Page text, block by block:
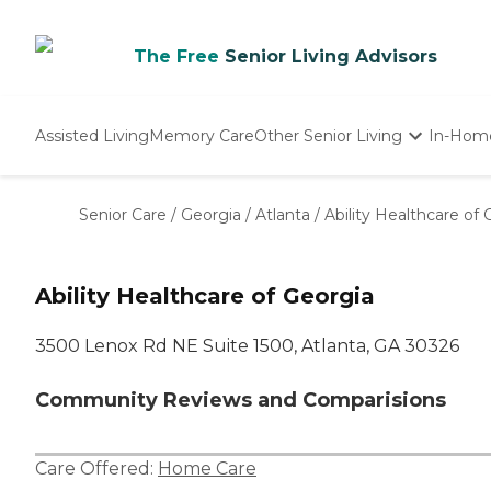
The Free Senior Living Advisors
Assisted LivingMemory CareOther Senior Living
Nursing Homes
In-
Senior Care / Georgia / Atlanta / Ability Healthcare of
Ability Healthcare of Georgia
3500 Lenox Rd NE Suite 1500, Atlanta, GA 30326
Community Reviews and Comparisions
Care Offered: Home Care